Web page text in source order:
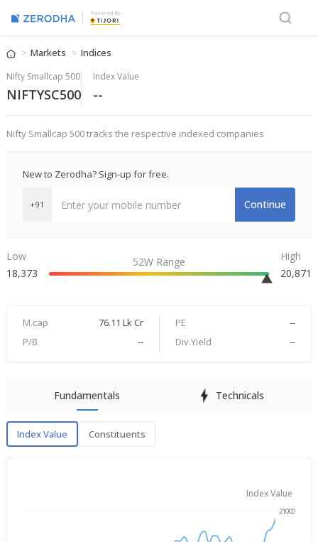
Powered By
Markets Indices
Nifty Smallcap 500
NIFTYSC500
Index Value
--
Nifty Smallcap 500 tracks the respective indexed companies
New to Zerodha? Sign-up for free.
+91 Continue
Low
18,373
52W Range
High
20,871
M.cap 76.11 Lk Cr PE
--
P/B
-- Div.Yield --
Fundamentals Technicals
Index Value Constituents
Index Value
21000